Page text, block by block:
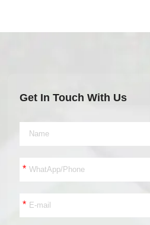
Get In Touch With Us
*
*